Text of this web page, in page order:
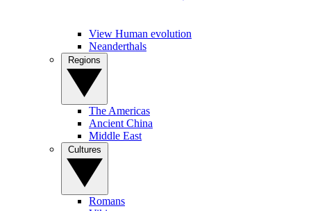
View Human evolution
Neanderthals
The Americas
Ancient China
Middle East
Romans